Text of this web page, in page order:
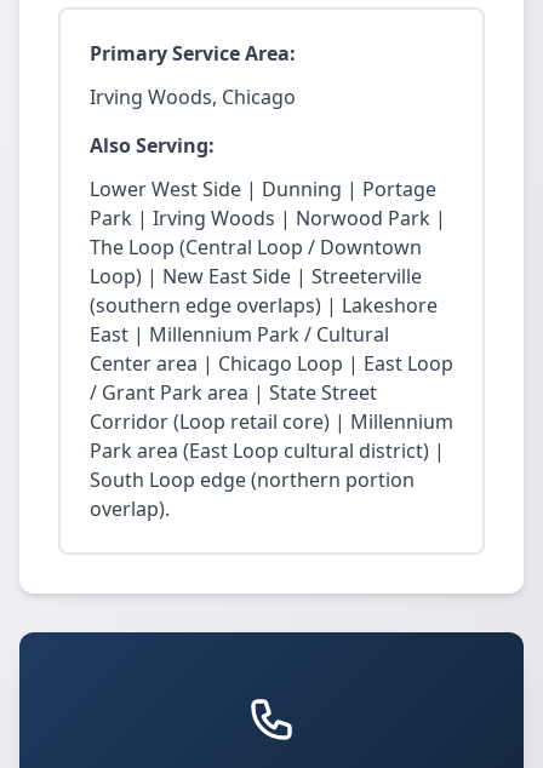
Primary Service Area:
Irving Woods, Chicago
Also Serving:
Lower West Side | Dunning | Portage
Park | Irving Woods | Norwood Park |
The Loop (Central Loop / Downtown
Loop) | New East Side | Streeterville
(southern edge overlaps) | Lakeshore
East | Millennium Park / Cultural
Center area | Chicago Loop | East Loop
/ Grant Park area | State Street
Corridor (Loop retail core) | Millennium
Park area (East Loop cultural district) |
South Loop edge (northern portion
overlap).